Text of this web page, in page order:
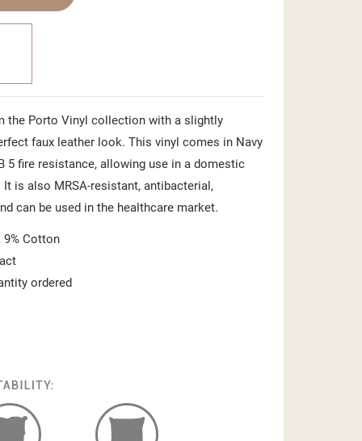
the Porto Vinyl collection with a slightly
faux leather look. This vinyl comes in Navy
5 fire resistance, allowing use in a domestic
is also MRSA-resistant, antibacterial,
can be used in the healthcare market.
9% Cotton
ordered